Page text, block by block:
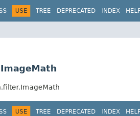
USE TREE DEPRECATED INDEX
USE TREE DEPRECATED INDEX